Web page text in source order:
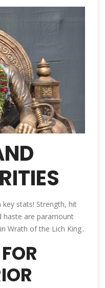
stats! Strength, hit
haste are paramount
Wrath of the Lich King․